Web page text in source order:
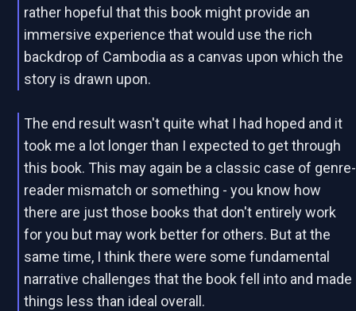
rather hopeful that this book might provide an
immersive experience that would use the rich
backdrop of Cambodia as a canvas upon which the
story is drawn upon.
The end result wasn't quite what I had hoped and it
took me a lot longer than I expected to get through
this book. This may again be a classic case of genre-
reader mismatch or something - you know how
there are just those books that don't entirely work
for you but may work better for others. But at the
same time, I think there were some fundamental
narrative challenges that the book fell into and made
things less than ideal overall.